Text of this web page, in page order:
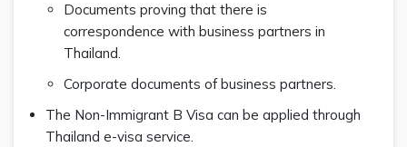
Documents proving that there is
correspondence with business partners in
Thailand.
Corporate documents of business partners.
The Non-Immigrant B Visa can be applied through
Thailand e-visa service.